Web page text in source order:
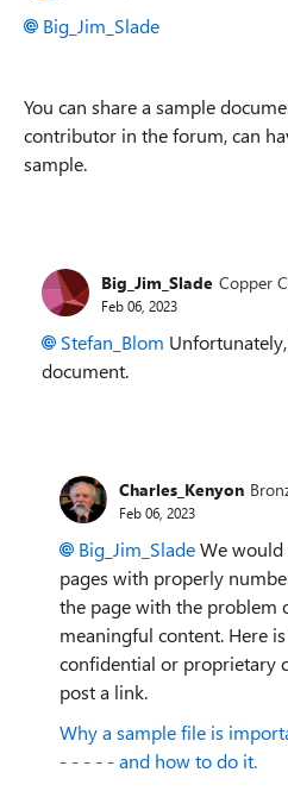
Big_Jim_Slade
You can share a sample
contributor in the forum, can
sample.
Big_Jim_Slade Copper
Feb 06, 2023
Stefan_Blom
document.
Charles_Kenyon
Feb 06, 2023
Big_Jim_SladeWe would
pages with properly
the page with the problem
meaningful content. Here
confidential or proprietary
post a link.
Why a sample file is
- - - - - and how to do it.